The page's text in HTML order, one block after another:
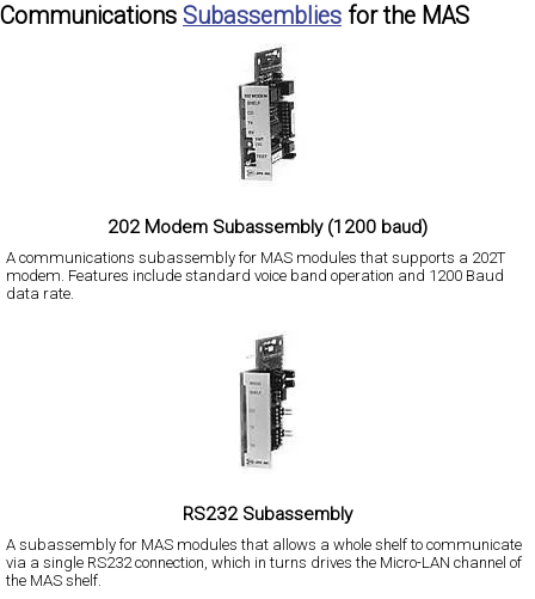
Communications Subassemblies for the MAS
202 Modem Subassembly (1200 baud)
A communications subassembly for MAS modules that supports a 202T
modem. Features include standard voice band operation and 1200 Baud
data rate.
RS232 Subassembly
A subassembly for MAS modules that allows a whole shelf to communicate
via a single RS232 connection, which in turns drives the Micro-LAN channel of
the MAS shelf.